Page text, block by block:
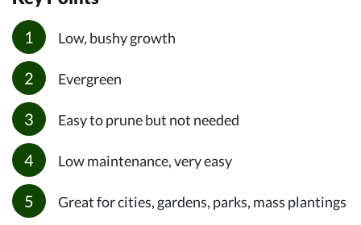
Low, bushy growth
Evergreen
Easy to prune but not needed
Low maintenance, very easy
Great for cities, gardens, parks, mass plantings